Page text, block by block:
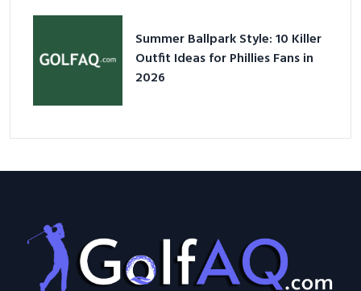
Summer Ballpark Style: 10 Killer
Outfit Ideas for Phillies Fans in
2026